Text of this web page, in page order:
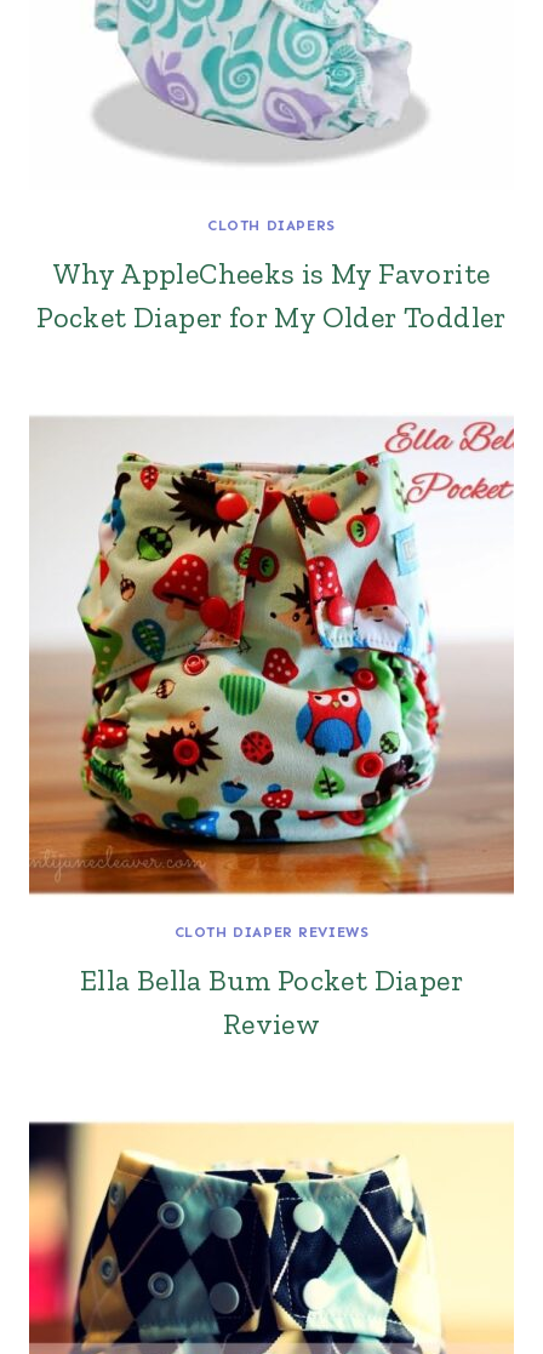
CLOTH DIAPERS
Why AppleCheeks is My Favorite
Pocket Diaper for My Older Toddler
CLOTH DIAPER REVIEWS
Ella Bella Bum Pocket Diaper
Review